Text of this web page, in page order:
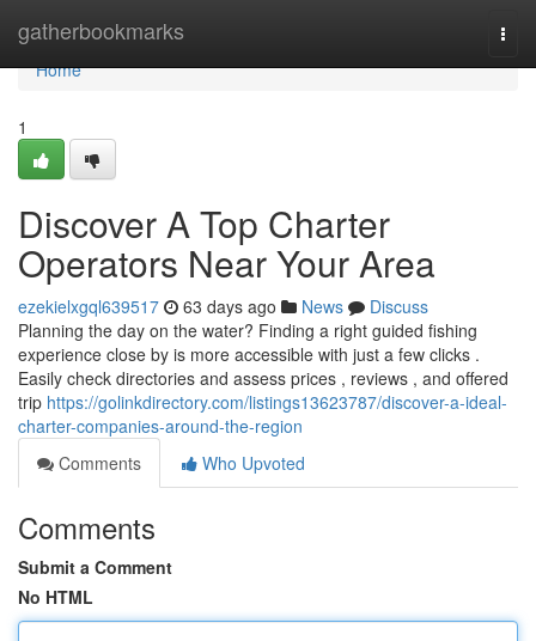
gatherbookmarks
Home
Home
1
Discover A Top Charter
Operators Near Your Area
ezekielxgql639517 63 days ago News
Discuss
Planning the day on the water? Finding a right guided fishing
experience close by is more accessible with just a few clicks .
Easily check directories and assess prices , reviews , and offered
trip https://golinkdirectory.com/listings13623787/discover-a-ideal-
charter-companies-around-the-region
Comments
Who Upvoted
Comments
Submit a Comment
No HTML